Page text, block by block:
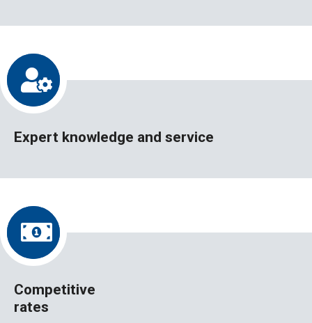
Expert knowledge and service
Competitive
rates